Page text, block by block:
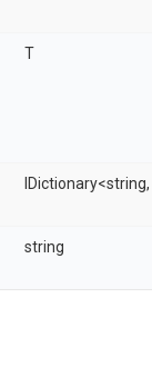
T
IDictionary<string,
string